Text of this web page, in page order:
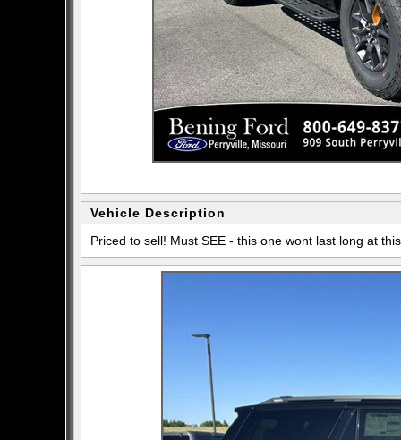
Vehicle Description
Priced to sell! Must SEE - this one wont last long at